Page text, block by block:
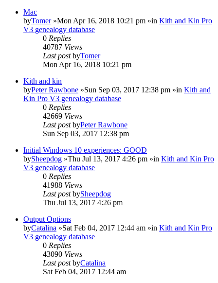
Mac
byTomer»Mon Apr 16, 2018 10:21 pm »in Kith and Kin Pro
V3 genealogy database
0 Replies
40787 Views
Last postbyTomer
Mon Apr 16, 2018 10:21 pm
Kith and kin
byPeter Rawbone »Sun Sep 03, 2017 12:38 pm »in Kith and
Kin Pro V3 genealogy database
0 Replies
42669 Views
Last postbyPeter Rawbone
Sun Sep 03, 2017 12:38 pm
Initial Windows 10 experiences: GOOD
bySheepdog »Thu Jul 13, 2017 4:26 pm »in Kith and Kin Pro
V3 genealogy database
0 Replies
41988 Views
Last postbySheepdog
Thu Jul 13, 2017 4:26 pm
Output Options
byCatalina »Sat Feb 04, 2017 12:44 am »in Kith and Kin Pro
V3 genealogy database
0 Replies
43090 Views
Last postbyCatalina
Sat Feb 04, 2017 12:44 am